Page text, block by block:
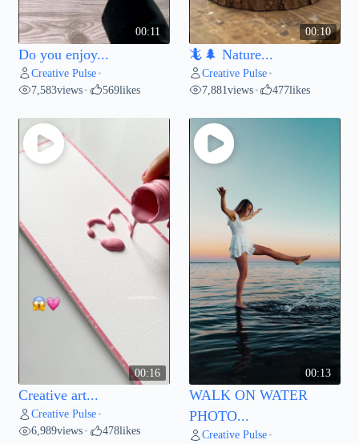
00:11
Do you enjoy...
Creative Pulse •
7,583views • 569likes
00:10
🦎🌲 Nature...
Creative Pulse •
7,881views • 477likes
00:16
Creative art...
Creative Pulse •
6,989views • 478likes
00:13
WALK ON WATER
PHOTO...
Creative Pulse •